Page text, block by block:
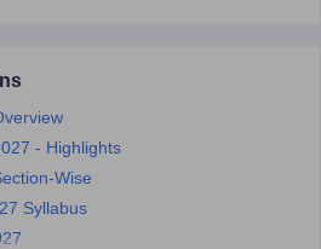
3 MBA Colleges in India
- Highlights
Wise
Syllabus